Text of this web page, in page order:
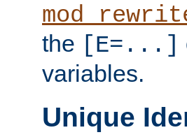
the [E=...]
variables.
Unique